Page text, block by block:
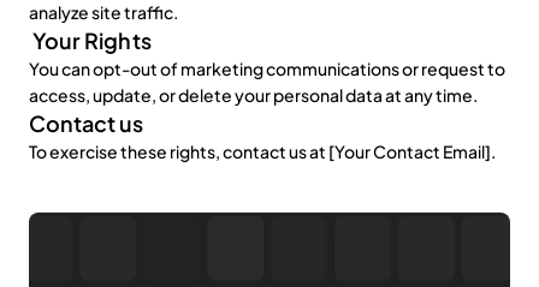
analyze site traffic.
Your Rights
You can opt-out of marketing communications or request to
access, update, or delete your personal data at any time.
Contact us
To exercise these rights, contact us at [Your Contact Email].